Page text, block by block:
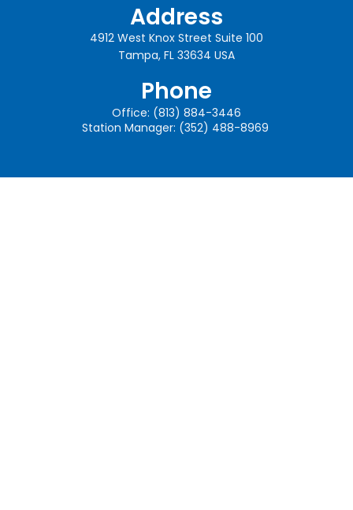
Address
4912 West Knox Street Suite 100
Tampa, FL 33634 USA
Phone
Office: (813) 884-3446​
Station Manager: (352) 488-8969